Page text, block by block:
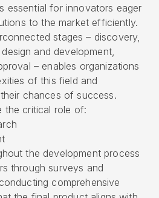
essential for innovators eager
to the market efficiently.
stages – discovery,
and development,
– enables organizations
of this field and
chances of success.
the critical role of:
the development process
through surveys and
comprehensive